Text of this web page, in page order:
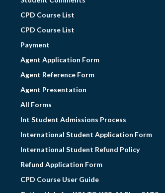
CPD Course List
CPD Course List
Payment
Agent Application Form
Agent Reference Form
Agent Presentation
All Forms
Int Student Admissions Process
International Student Application Form
International Student Refund Policy
Refund Application Form
CPD Course User Guide